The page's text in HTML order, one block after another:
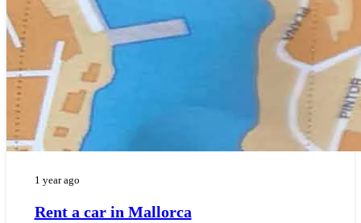
1 year ago
Rent a car in Mallorca